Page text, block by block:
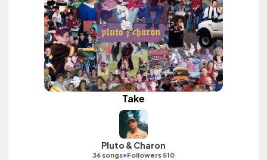
Take
Pluto & Charon
36 songs•Followers 510